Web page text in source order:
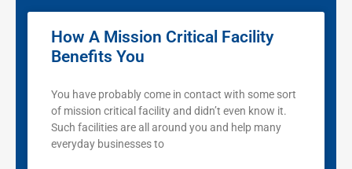
How A Mission Critical Facility
Benefits You
You have probably come in contact with some sort
of mission critical facility and didn’t even know it.
Such facilities are all around you and help many
everyday businesses to